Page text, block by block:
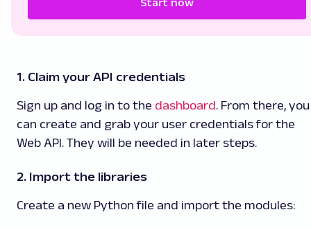
1. Claim your API credentials
Sign up and log in to the dashboard. From there, you
can create and grab your user credentials for the
Web API. They will be needed in later steps.
2. Import the libraries
Create a new Python file and import the modules: